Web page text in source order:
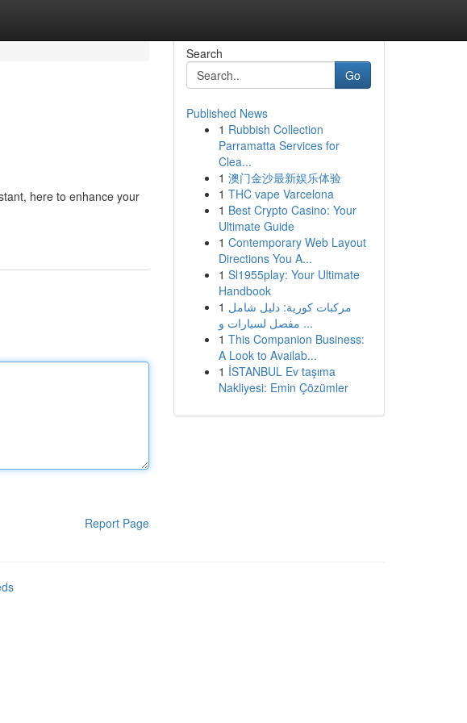
here to enhance your
Report Page
Search
Go
Published News
1 Rubbish Collection
Parramatta Services for
Clea...
1 澳门金沙最新娱乐体验
1 THC vape Varcelona
1 Best Crypto Casino: Your
Ultimate Guide
1 Contemporary Web Layout
Directions You A...
1 Sl1955play: Your Ultimate
Handbook
1 مركبات كورية: دليل شامل
مفصل لسيارات و ...
1 This Companion Business:
A Look to Availab...
1 İSTANBUL Ev taşıma
Nakliyesi: Emin Çözümler